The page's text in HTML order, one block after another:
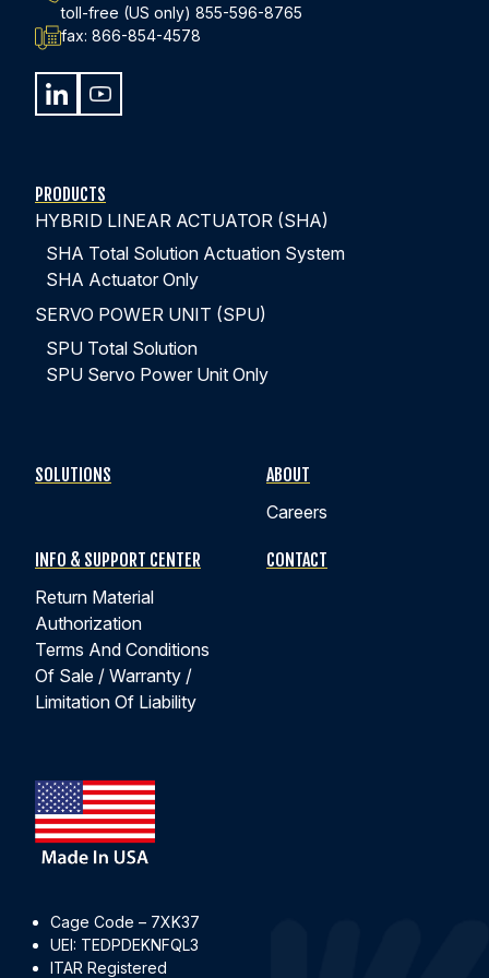
sales@kyntronics.com
toll-free (US only) 855-596-8765
fax: 866-854-4578
PRODUCTS
HYBRID LINEAR ACTUATOR (SHA)
SHA Total Solution Actuation System
SHA Actuator Only
SERVO POWER UNIT (SPU)
SPU Total Solution
SPU Servo Power Unit Only
SOLUTIONS
ABOUT
Careers
INFO & SUPPORT CENTER
Return Material
Authorization
Terms And Conditions
Of Sale / Warranty /
Limitation Of Liability
CONTACT
Cage Code – 7XK37
UEI: TEDPDEKNFQL3
ITAR Registered